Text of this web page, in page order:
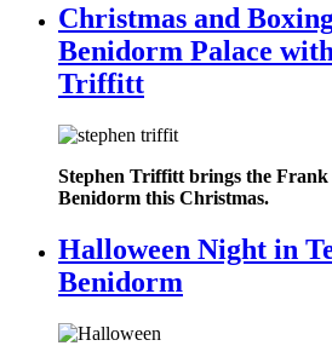
Christmas and
Benidorm Palace
Triffitt
Stephen Triffitt brings the Frank
Benidorm this Christmas.
Halloween Night in
Benidorm